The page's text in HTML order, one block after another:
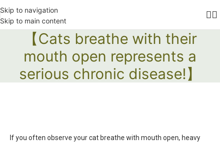
Skip to navigation
Skip to main content
【Cats breathe with their
mouth open represents a
serious chronic disease!】
If you often observe your cat breathe with mouth open, heavy